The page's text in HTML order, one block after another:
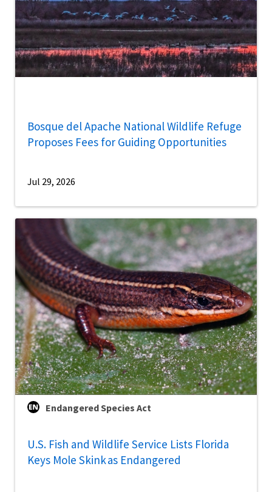
Bosque del Apache National Wildlife Refuge
Proposes Fees for Guiding Opportunities
Jul 29, 2026
Endangered Species Act
U.S. Fish and Wildlife Service Lists Florida
Keys Mole Skink as Endangered